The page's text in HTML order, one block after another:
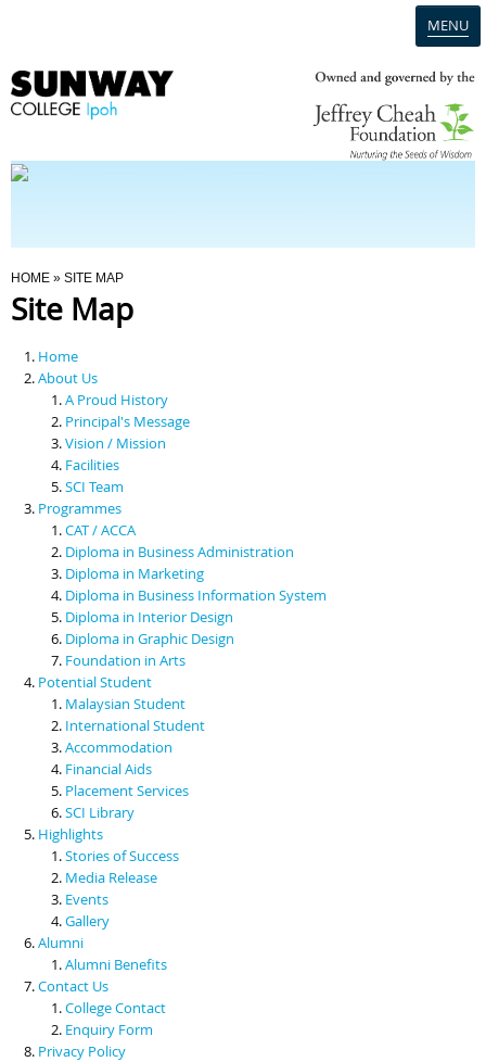
MENU
Programmes
Scholarships & Financial Aid
Contact Us
You Are Here
HOME » SITE MAP
Site Map
Home
About Us
A Proud History
Principal's Message
Vision / Mission
Facilities
SCI Team
Programmes
CAT / ACCA
Diploma in Business Administration
Diploma in Marketing
Diploma in Business Information System
Diploma in Interior Design
Diploma in Graphic Design
Foundation in Arts
Potential Student
Malaysian Student
International Student
Accommodation
Financial Aids
Placement Services
SCI Library
Highlights
Stories of Success
Media Release
Events
Gallery
Alumni
Alumni Benefits
Contact Us
College Contact
Enquiry Form
Privacy Policy